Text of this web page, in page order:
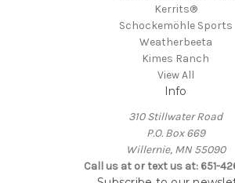
Kerrits®
Schockemöhle Sports
Weatherbeeta
Kimes Ranch
View All
Info
310 Stillwater Road
P.O. Box 669
Willernie, MN 55090
Call us at or text us at: 651-